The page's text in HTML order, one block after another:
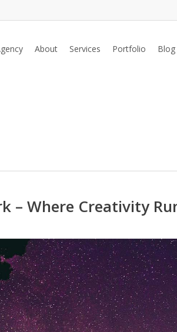
About Services Portfolio Blog
– Where Creativity